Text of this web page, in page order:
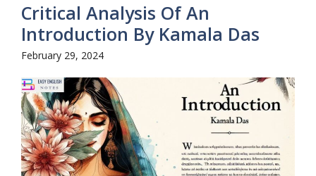
Critical Analysis Of An
Introduction By Kamala Das
February 29, 2024